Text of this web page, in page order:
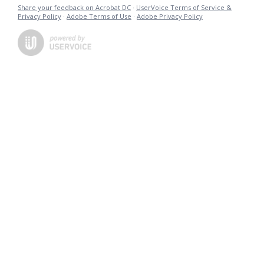
Share your feedback on Acrobat DC · UserVoice Terms of Service &
Privacy Policy · Adobe Terms of Use · Adobe Privacy Policy